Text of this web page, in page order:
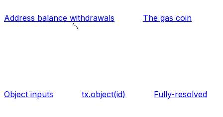
Address balance withdrawals The gas coin
Object inputs tx.object(id) Fully-resolved